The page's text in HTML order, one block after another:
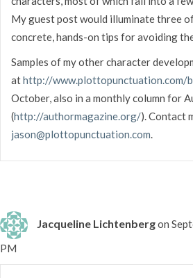
My guest post would illuminate three
concrete, hands-on tips for avoiding
Samples of my other character
athttp://www.plottopunctuation.com/
October, also in a monthly column for
(http://authormagazine.org/). Contact
jason@plottopunctuation.com.
Jacqueline Lichtenbergon
PM